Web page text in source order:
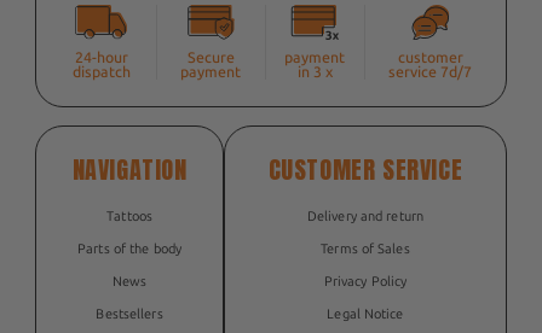
24-hour
dispatch
Secure
payment
payment
in 3 x
customer
service 7d/7
NAVIGATION
Tattoos
Parts of the body
News
Bestsellers
CUSTOMER SERVICE
Delivery and return
Terms of Sales
Privacy Policy
Legal Notice